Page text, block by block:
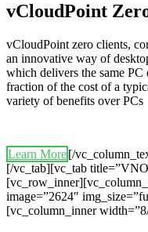
vCloudPoint
vCloudPoint zero clients,
an innovative way of
which delivers the same PC
fraction of the cost of a
variety of benefits over PCs
Learn More[/
[/vc_tab][vc_tab
image=”2624″
[vc_column_inner